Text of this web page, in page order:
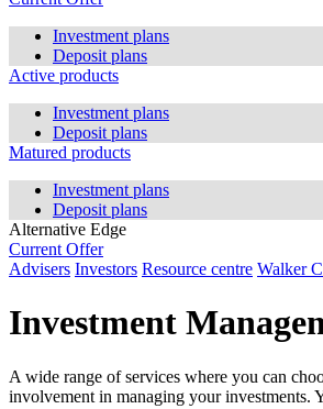
Investment plans
Deposit plans
Active products
Investment plans
Deposit plans
Matured products
Investment plans
Deposit plans
Alternative Edge
Current Offer
Advisers Investors Resource centre Walker
Investment
A wide range of services where you can
involvement in managing your investments.